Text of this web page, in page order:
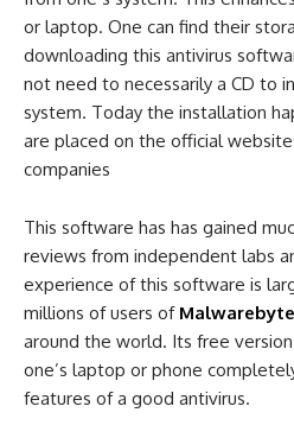
or laptop. One can find their
downloading this antivirus
not need to necessarily a CD to
system. Today the installation
are placed on the official
companies
This software has has gained
reviews from independent labs
experience of this software is
millions of users of
around the world. Its free
one’s laptop or phone
features of a good antivirus.